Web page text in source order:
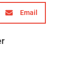
Email